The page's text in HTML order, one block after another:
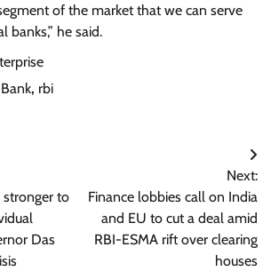
of the market that we can serve
banks,” he said.
, rbi
stronger to
Das
Next:
Finance lobbies call on India
and EU to cut a deal amid
RBI-ESMA rift over clearing
houses